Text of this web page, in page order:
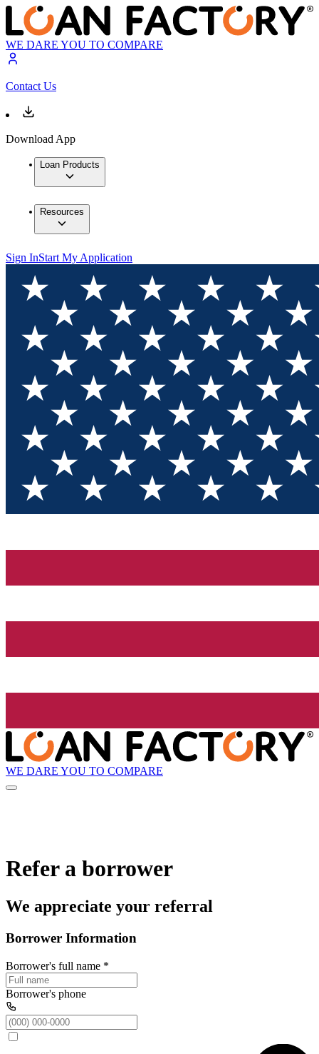
WE DARE YOU TO COMPARE
Contact Us
Download App
Loan Products
Resources
Sign InStart My Application
WE DARE YOU TO COMPARE
Refer a borrower
We appreciate your referral
Borrower Information
Borrower's full name *
Borrower's phone